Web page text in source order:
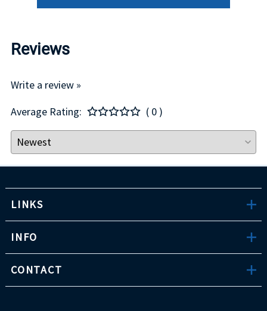
Reviews
Write a review »
Average Rating:
( 0 )
LINKS
INFO
CONTACT